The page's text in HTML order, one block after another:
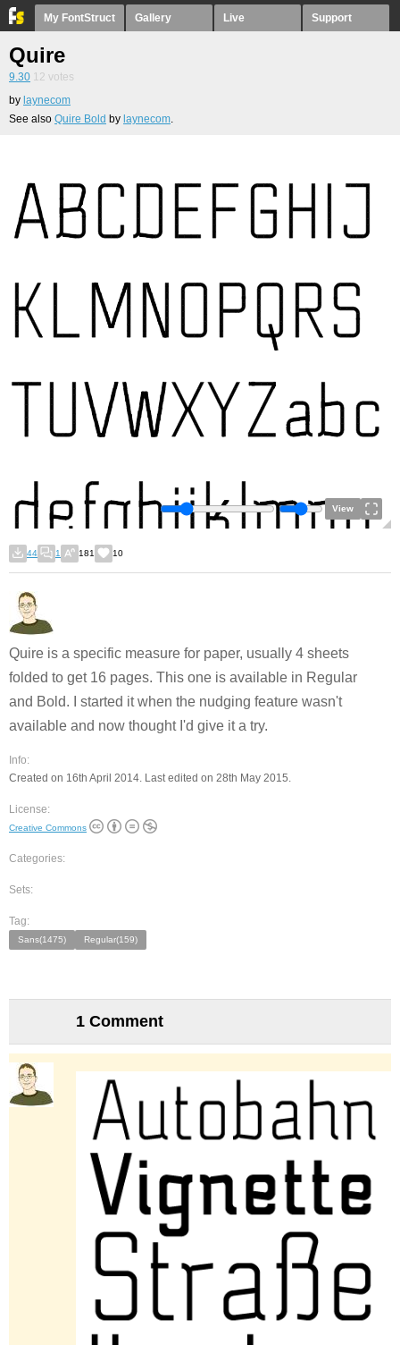
My FontStruct Gallery Live Support
Quire
9.30 12 votes
by laynecom
See also Quire Bold by laynecom.
View
44 1 181 10
Quire is a specific measure for paper, usually 4 sheets
folded to get 16 pages. This one is available in Regular
and Bold. I started it when the nudging feature wasn't
available and now thought I'd give it a try.
Info:
Created on 16th April 2014. Last edited on 28th May 2015.
License:
Creative Commons
Categories:
Sets:
Tag:
Sans(1475) Regular(159)
1 Comment